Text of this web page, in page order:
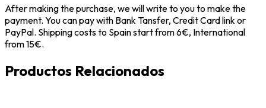
After making the purchase, we will write to you to make the
payment. You can pay with Bank Tansfer, Credit Card link or
PayPal. Shipping costs to Spain start from 6€, International
from 15€.
Productos Relacionados